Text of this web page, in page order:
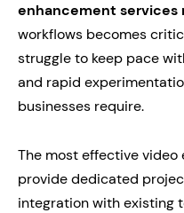
enhancement services
workflows becomes
struggle to keep pace
and rapid
businesses require.
The most effective
provide dedicated
integration with existing